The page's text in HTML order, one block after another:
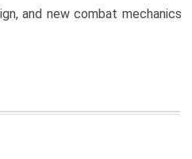
and new combat mechanics